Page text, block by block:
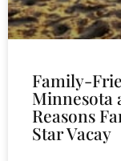
Family-
Minnesota
Reasons
Star Vacay